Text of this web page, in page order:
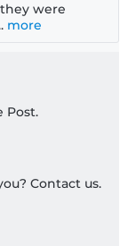
were
more
Post.
Contact us.